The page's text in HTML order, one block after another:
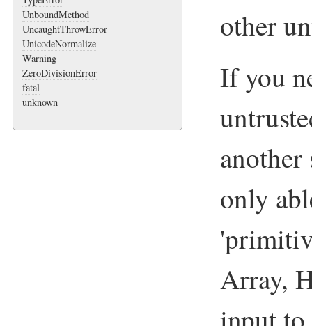
UnboundMethod
UncaughtThrowError
UnicodeNormalize
Warning
ZeroDivisionError
fatal
unknown
other
If you
only
Array,